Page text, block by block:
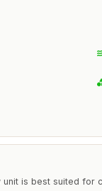
unit is best suited for